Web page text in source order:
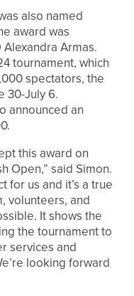
also named
award was
Armas.
tournament, which
spectators, the
30-July 6.
announced an
this award on
Open,” said Simon.
for us and it’s a true
volunteers, and
It shows the
the tournament to
services and
looking forward